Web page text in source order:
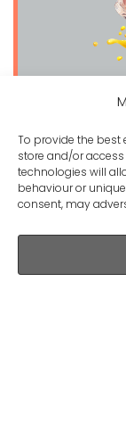
To provide the best
store and/or
technologies will
behaviour or
consent, may
Archers